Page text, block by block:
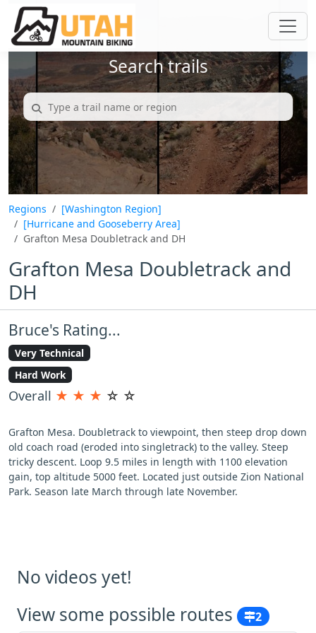
Search trails
Regions
[Washington Region]
[Hurricane and Gooseberry Area]
Grafton Mesa Doubletrack and DH
Grafton Mesa Doubletrack and
DH
Bruce's Rating...
Very Technical
Hard Work
Overall ★ ★ ★ ☆ ☆
Grafton Mesa. Doubletrack to viewpoint, then steep drop down
old coach road (eroded into singletrack) to the valley. Steep
tricky descent. Loop 9.5 miles in length with 1100 elevation
gain, top altitude 5000 feet. Located just outside Zion National
Park. Season late March through late November.
No videos yet!
View some possible routes
2